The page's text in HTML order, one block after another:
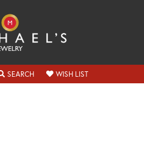
MY ACCOUNT MENU
SEARCHTOGGLE SEARCH MENU
WISH LISTTOGGLE MY